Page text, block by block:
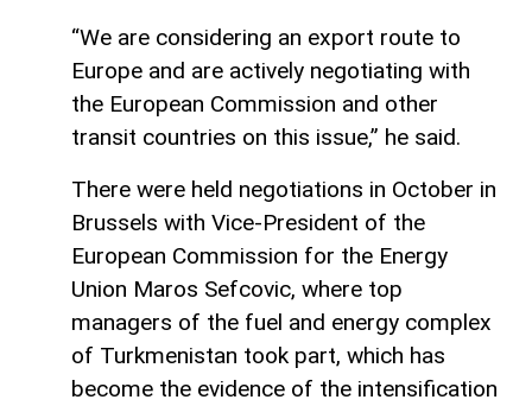
“We are considering an export route to
Europe and are actively negotiating with
the European Commission and other
transit countries on this issue,” he said.
There were held negotiations in October in
Brussels with Vice-President of the
European Commission for the Energy
Union Maros Sefcovic, where top
managers of the fuel and energy complex
of Turkmenistan took part, which has
become the evidence of the intensification